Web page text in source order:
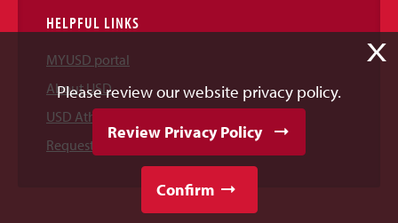
HELPFUL LINKS
MYUSD portal
About USD
USD Athletics
Request Information
X
Please review our website privacy policy.
Review Privacy Policy
Confirm